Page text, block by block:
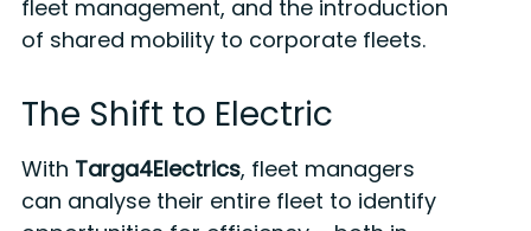
fleet management, and the introduction
of shared mobility to corporate fleets.
The Shift to Electric
With Targa4Electrics, fleet managers
can analyse their entire fleet to identify